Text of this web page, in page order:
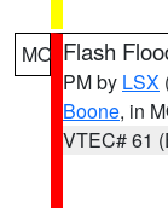
MO Flash
PM by LSX
Boone, in
VTEC# 61